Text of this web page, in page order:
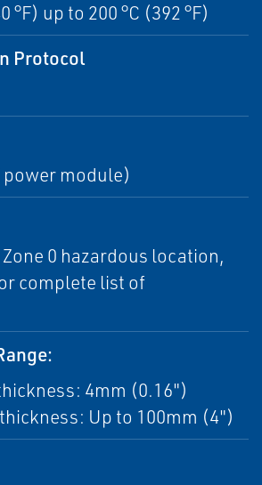
°F) up to 200 °C (392 °F)
Protocol
power module)
Zone 0 hazardous location,
complete list of
4mm (0.16")
Up to 100mm (4")